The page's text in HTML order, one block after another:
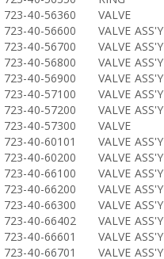
723-40-56360
VALVE
723-40-56600
VALVE ASS'Y
723-40-56700
VALVE ASS'Y
723-40-56800
VALVE ASS'Y
723-40-56900
VALVE ASS'Y
723-40-57100
VALVE ASS'Y
723-40-57200
VALVE ASS'Y
723-40-57300
VALVE
723-40-60101
VALVE ASS'Y
723-40-60200
VALVE ASS'Y
723-40-66100
VALVE ASS'Y
723-40-66200
VALVE ASS'Y
723-40-66300
VALVE ASS'Y
723-40-66402
VALVE ASS'Y
723-40-66601
VALVE ASS'Y
723-40-66701
VALVE ASS'Y